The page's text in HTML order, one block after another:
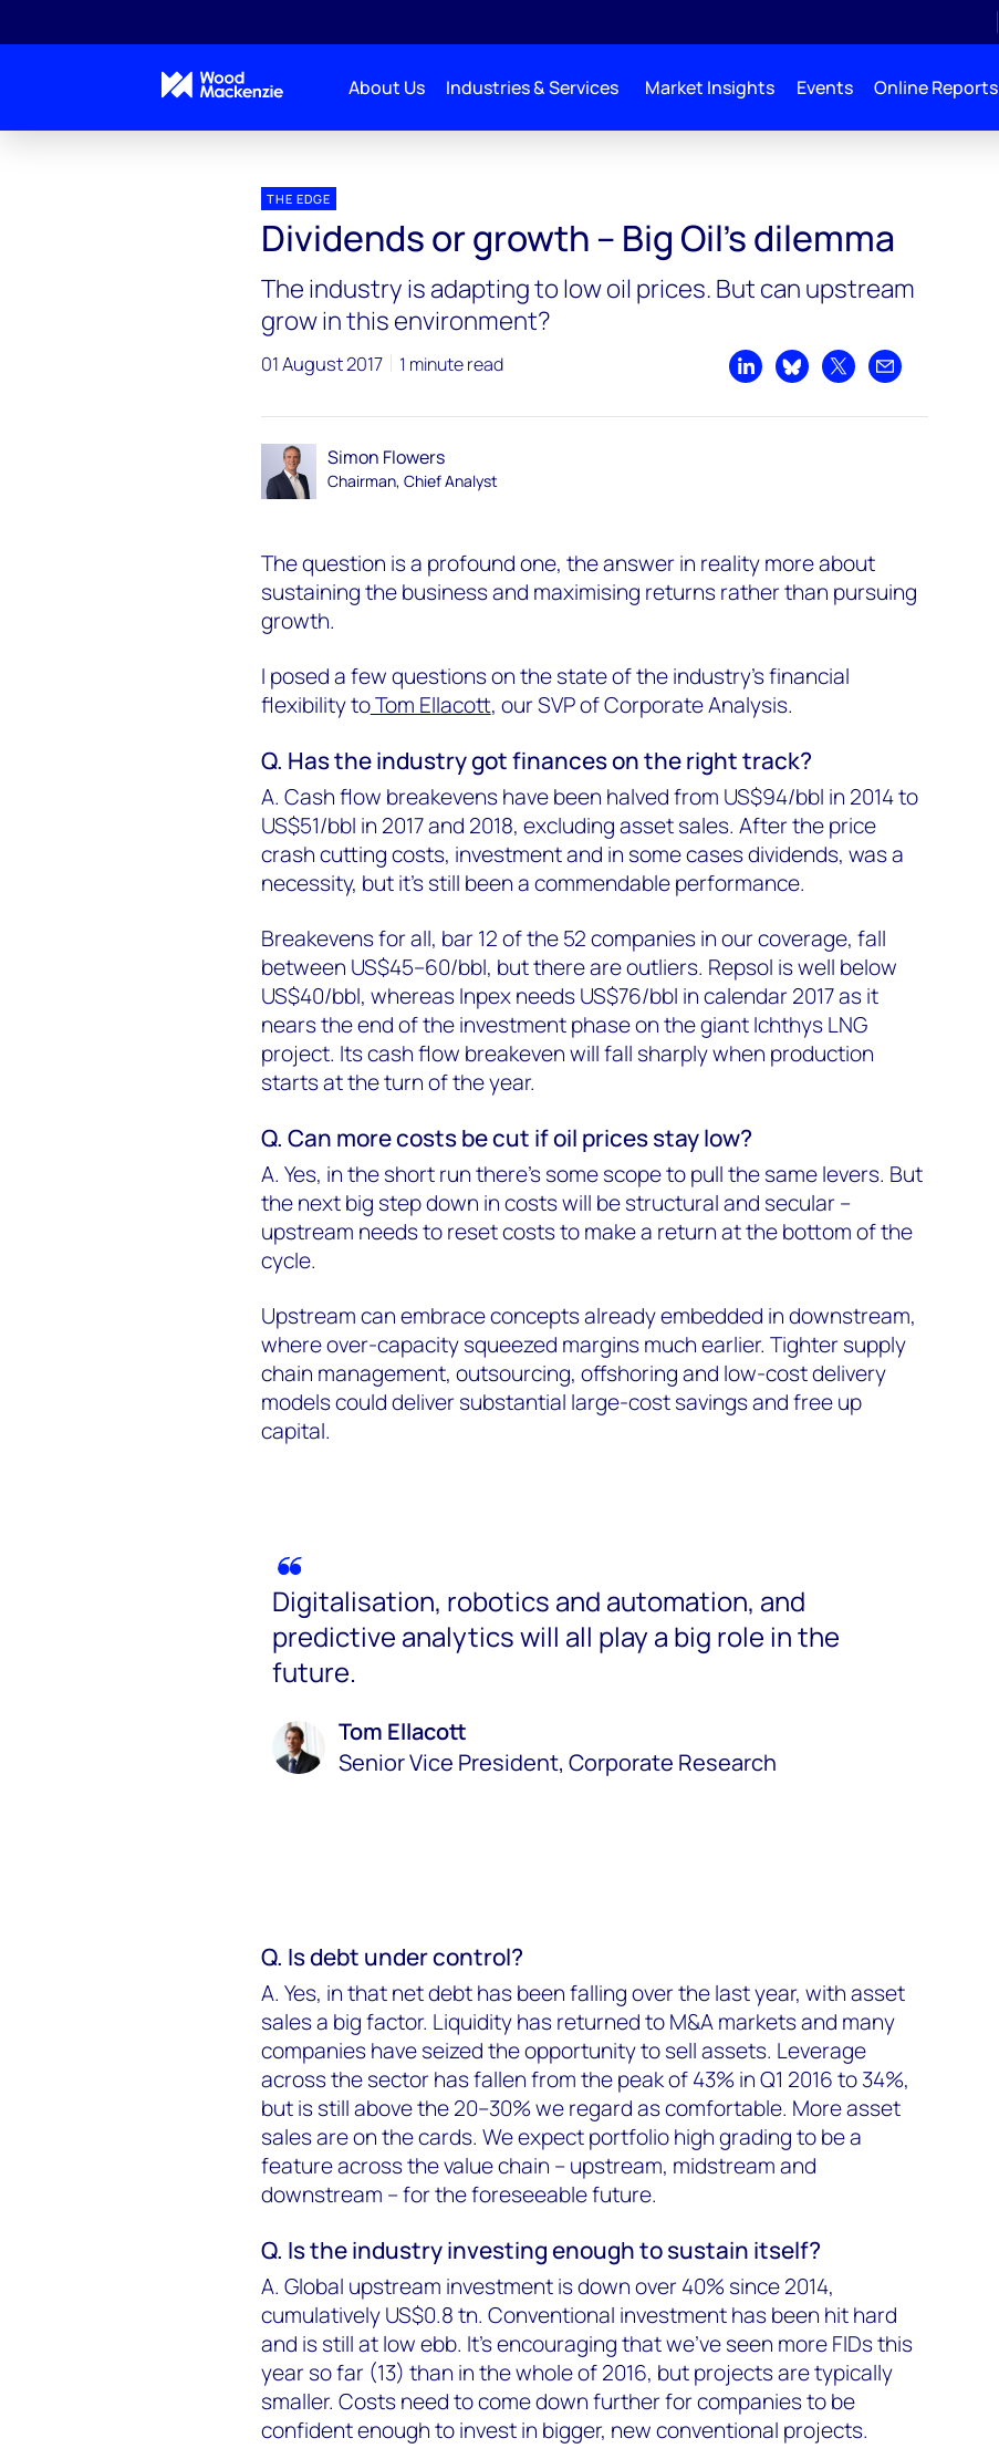
About Us Industries & Services Market Insights Events Online Reports
THE EDGE
Dividends or growth – Big Oil’s dilemma
The industry is adapting to low oil prices. But can upstream
grow in this environment?
01 August 2017 1 minute read
Share on LinkedIn
Share on Bluesky
Share on XShare by email
Simon Flowers
Chairman, Chief Analyst
The question is a profound one, the answer in reality more about
sustaining the business and maximising returns rather than pursuing
growth.
I posed a few questions on the state of the industry's financial
flexibility toTom Ellacott, our SVP of Corporate Analysis.
Q. Has the industry got finances on the right track?
A. Cash flow breakevens have been halved from US$94/bbl in 2014 to
US$51/bbl in 2017 and 2018, excluding asset sales. After the price
crash cutting costs, investment and in some cases dividends, was a
necessity, but it's still been a commendable performance.
Breakevens for all, bar 12 of the 52 companies in our coverage, fall
between US$45–60/bbl, but there are outliers. Repsol is well below
US$40/bbl, whereas Inpex needs US$76/bbl in calendar 2017 as it
nears the end of the investment phase on the giant Ichthys LNG
project. Its cash flow breakeven will fall sharply when production
starts at the turn of the year.
Q. Can more costs be cut if oil prices stay low?
A. Yes, in the short run there's some scope to pull the same levers. But
the next big step down in costs will be structural and secular –
upstream needs to reset costs to make a return at the bottom of the
cycle.
Upstream can embrace concepts already embedded in downstream,
where over-capacity squeezed margins much earlier. Tighter supply
chain management, outsourcing, offshoring and low-cost delivery
models could deliver substantial large-cost savings and free up
capital.
Digitalisation, robotics and automation, and
predictive analytics will all play a big role in the
future.
Tom Ellacott
Senior Vice President, Corporate Research
Q. Is debt under control?
A. Yes, in that net debt has been falling over the last year, with asset
sales a big factor. Liquidity has returned to M&A markets and many
companies have seized the opportunity to sell assets. Leverage
across the sector has fallen from the peak of 43% in Q1 2016 to 34%,
but is still above the 20–30% we regard as comfortable. More asset
sales are on the cards. We expect portfolio high grading to be a
feature across the value chain – upstream, midstream and
downstream – for the foreseeable future.
Q. Is the industry investing enough to sustain itself?
A. Global upstream investment is down over 40% since 2014,
cumulatively US$0.8 tn. Conventional investment has been hit hard
and is still at low ebb. It's encouraging that we've seen more FIDs this
year so far (13) than in the whole of 2016, but projects are typically
smaller. Costs need to come down further for companies to be
confident enough to invest in bigger, new conventional projects.